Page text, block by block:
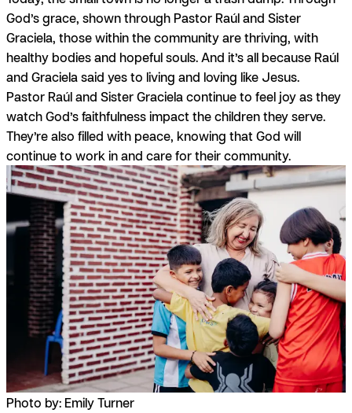
God’sgrace, shown through Pastor Raúl and Sister
Graciela, those within the community are thriving, with
healthy bodies and hopeful souls. And it’s all because Raúl
and Graciela said yes to living and loving like Jesus.
Pastor Raúl and Sister Graciela continue to feel joyas they
watch God’s faithfulness impact the children they serve.
They’re also filled with peace, knowing that God will
continue to work in and care for their community.
Photo by: Emily Turner